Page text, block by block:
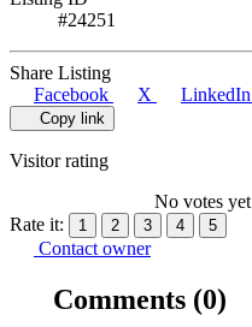
#24251
Share Listing
Facebook
X LinkedIn
Copy link
Visitor rating
No votes yet
Rate it:
1 2 3 4 5
Contact owner
Comments (0)